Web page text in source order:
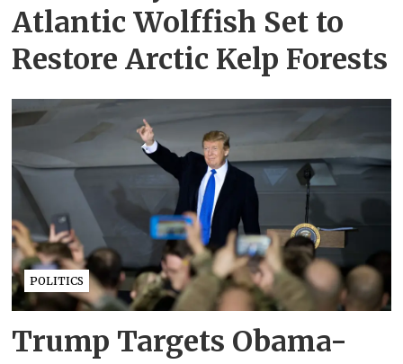
Atlantic Wolffish Set to
Restore Arctic Kelp Forests
POLITICS
Trump Targets Obama-